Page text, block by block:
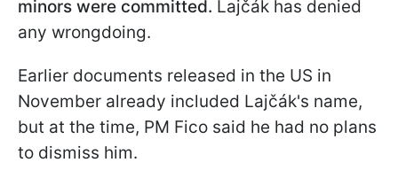
minors were committed. Lajčák has denied
any wrongdoing.
Earlier documents released in the US in
November already included Lajčák's name,
but at the time, PM Fico said he had no plans
to dismiss him.